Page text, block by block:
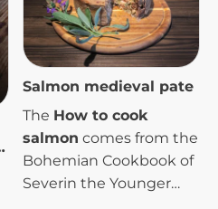
Salmon medieval pate
The How to cook
salmon comes from the
Bohemian Cookbook of
Severin the Younger